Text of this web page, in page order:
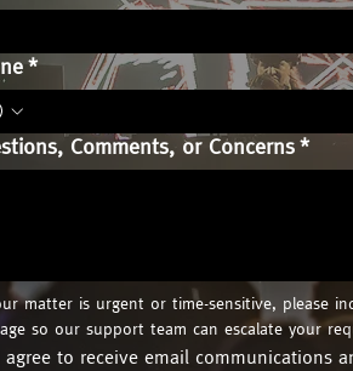
*
Comments, or Concerns*
matter is urgent or time-sensitive, please
so our support team can escalate your
agree to receive email communications